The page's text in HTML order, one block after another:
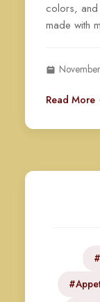
colors, and
made with
Read More